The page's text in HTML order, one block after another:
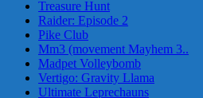
Treasure Hunt
Raider: Episode 2
Pike Club
Mm3 (movement Mayhem 3..
Madpet Volleybomb
Vertigo: Gravity Llama
Ultimate Leprechauns